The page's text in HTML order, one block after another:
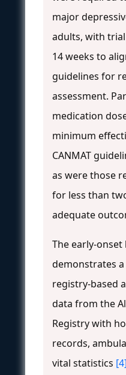
major
adults, with
14 weeks to
guidelines for
assessment.
medication
minimum
CANMAT
as were those
for less than
adequate
The early-
demonstrates
registry-based
data from the
Registry with
records,
vital statistics [4]